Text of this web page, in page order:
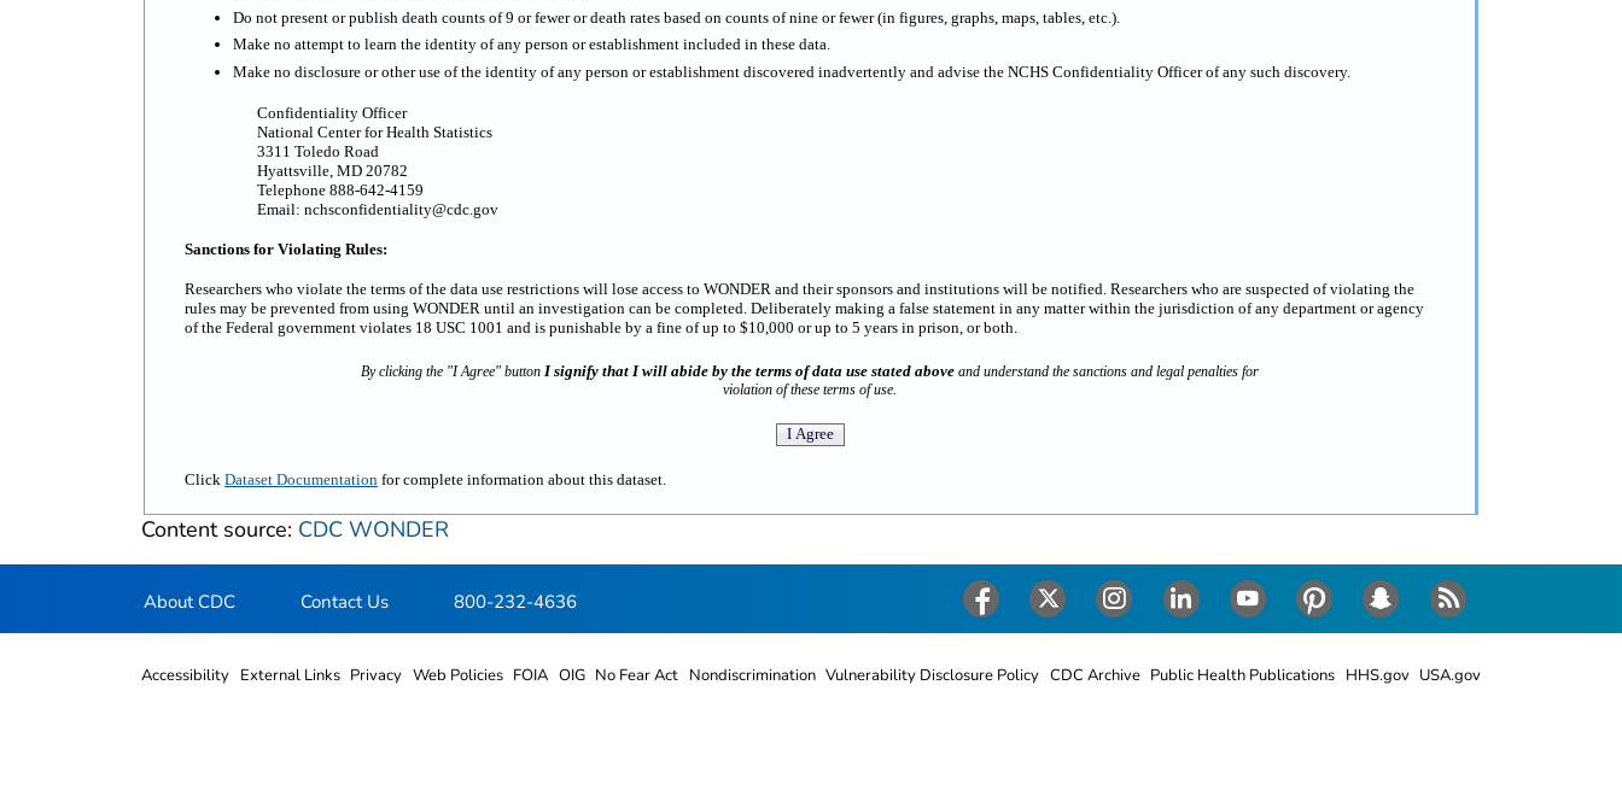
Do not present or publish death counts of 9 or fewer or death rates based on counts of nine or fewer (in figures, graphs, maps, tables, etc.).
Make no attempt to learn the identity of any person or establishment included in these data.
Make no disclosure or other use of the identity of any person or establishment discovered inadvertently and advise the NCHS Confidentiality Officer of any such discovery.
Confidentiality Officer
National Center for Health Statistics
3311 Toledo Road
Hyattsville, MD 20782
Telephone 888-642-4159
Email: nchsconfidentiality@cdc.gov
Sanctions for Violating Rules:
Researchers who violate the terms of the data use restrictions will lose access to WONDER and their sponsors and institutions will be notified. Researchers who are suspected of violating the
rules may be prevented from using WONDER until an investigation can be completed. Deliberately making a false statement in any matter within the jurisdiction of any department or agency
of the Federal government violates 18 USC 1001 and is punishable by a fine of up to $10,000 or up to 5 years in prison, or both.
By clicking the "I Agree" button I signify that I will abide by the terms of data use stated above and understand the sanctions and legal penalties for
violation of these terms of use.
ClickDataset Documentation for complete information about this dataset.
Content source: CDC WONDER
About CDC Contact Us 800-232-4636
Accessibility External Links Privacy Web Policies FOIA OIG No Fear Act Nondiscrimination Vulnerability Disclosure Policy CDC Archive Public Health Publications HHS.gov USA.gov